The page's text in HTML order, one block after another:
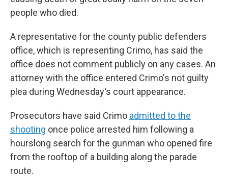
people who died.
A representative for the county public defenders
office, which is representing Crimo, has said the
office does not comment publicly on any cases. An
attorney with the office entered Crimo's not guilty
plea during Wednesday's court appearance.
Prosecutors have said Crimo admitted to the
shooting once police arrested him following a
hourslong search for the gunman who opened fire
from the rooftop of a building along the parade
route.